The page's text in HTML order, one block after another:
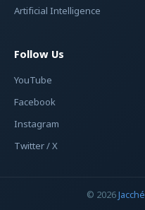
Artificial Intelligence
Follow Us
YouTube
Facebook
Instagram
Twitter / X
© 2026Jacché